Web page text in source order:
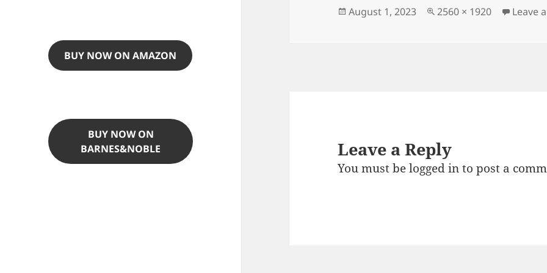
BUY NOW ON AMAZON
BUY NOW ON
BARNES&NOBLE
Posted
August 1, 2023
Full
2560 × 1920 Leave
Leave a Reply
You must belogged into post a